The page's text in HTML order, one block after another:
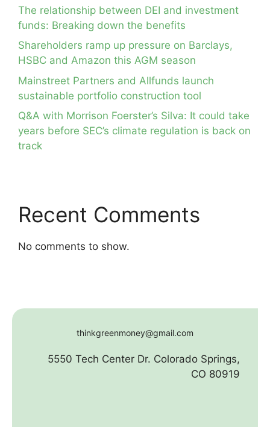
The relationship between DEI and investment
funds: Breaking down the benefits
Shareholders ramp up pressure on Barclays,
HSBC and Amazon this AGM season
Mainstreet Partners and Allfunds launch
sustainable portfolio construction tool
Q&A with Morrison Foerster’s Silva: It could take
years before SEC’s climate regulation is back on
track
Recent Comments
No comments to show.
thinkgreenmoney@gmail.com
5550 Tech Center Dr. Colorado Springs,
CO 80919